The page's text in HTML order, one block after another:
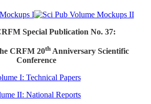
Special Publication No. 37:
CRFM 20thAnniversary Scientific
Conference
I: Technical Papers
II: National Reports